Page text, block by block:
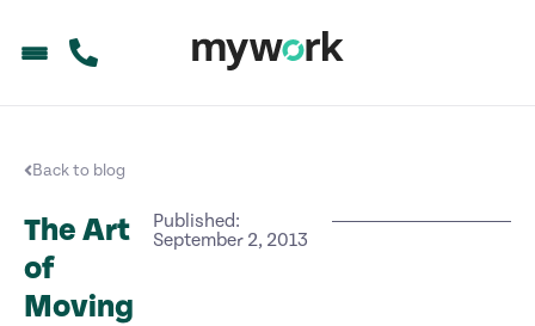
Back to blog
The Art
of
Moving
Published:
September 2, 2013